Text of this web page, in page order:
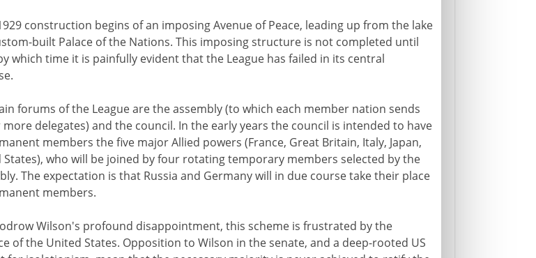
construction begins of an imposing Avenue of Peace, leading up from the lake
built Palace of the Nations. This imposing structure is not completed until
which time it is painfully evident that the League has failed in its central
forums of the League are the assembly (to which each member nation sends
more delegates) and the council. In the early years the council is intended to have
members the five major Allied powers (France, Great Britain, Italy, Japan,
States), who will be joined by four rotating temporary members selected by the
The expectation is that Russia and Germany will in due course take their place
members.
Wilson's profound disappointment, this scheme is frustrated by the
of the United States. Opposition to Wilson in the senate, and a deep-rooted US